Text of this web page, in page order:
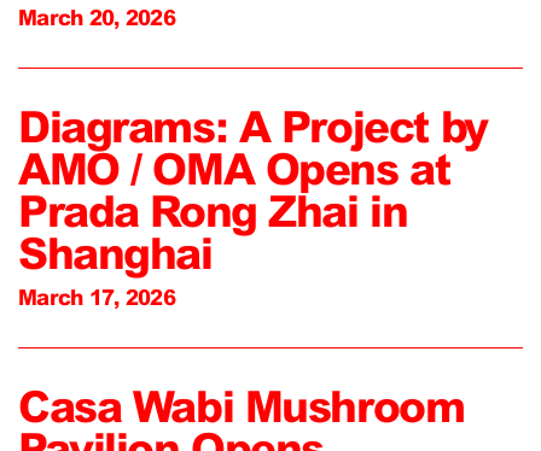
March 20, 2026
Diagrams: A Project by
AMO / OMA Opens at
Prada Rong Zhai in
Shanghai
March 17, 2026
Casa Wabi Mushroom